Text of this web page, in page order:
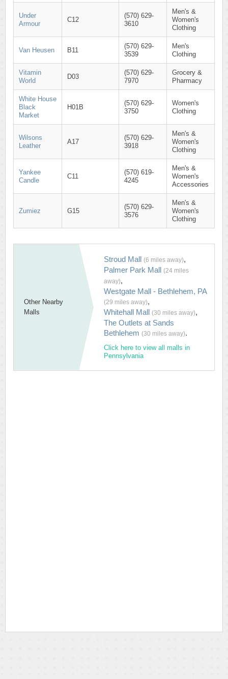
Under
Armour
C12
(570) 629-
3610
Men's &
Women's
Clothing
Van Heusen B11
(570) 629-
3539
Men's
Clothing
Vitamin
World
D03
(570) 629-
7970
Grocery &
Pharmacy
White House
Black
Market
H01B
(570) 629-
3750
Women's
Clothing
Wilsons
Leather
A17
(570) 629-
3918
Men's &
Women's
Clothing
Yankee
Candle
C11
(570) 619-
4245
Men's &
Women's
Accessories
Zumiez G15
(570) 629-
3576
Men's &
Women's
Clothing
Other Nearby
Malls
Stroud Mall (6 miles away),
Palmer Park Mall (24 miles
away),
Westgate Mall - Bethlehem, PA
(29 miles away),
Whitehall Mall (30 miles away),
The Outlets at Sands
Bethlehem (30 miles away).
Click here to view all malls in
Pennsylvania